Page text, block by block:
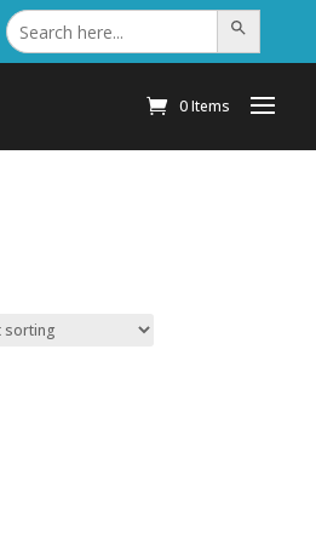
Search
for: Search Button
0 Items